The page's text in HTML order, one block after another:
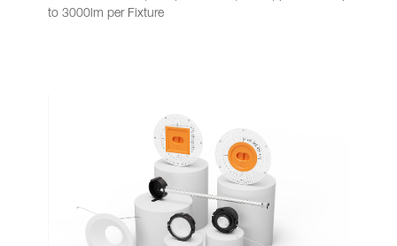
to 3000lm per Fixture